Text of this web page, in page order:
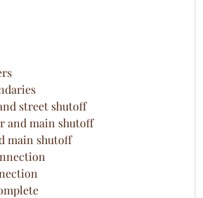
street shutoff
and main shutoff
main shutoff